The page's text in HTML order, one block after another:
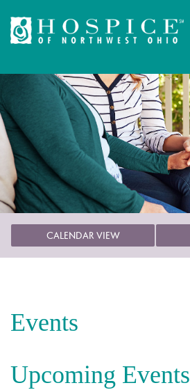
CALENDAR VIEW
Events
Upcoming Events